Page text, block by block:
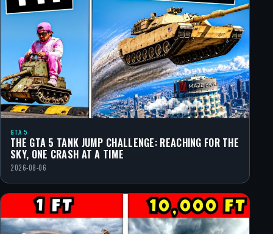
GTA 5
THE GTA 5 TANK JUMP CHALLENGE: REACHING FOR THE
SKY, ONE CRASH AT A TIME
2026-08-06